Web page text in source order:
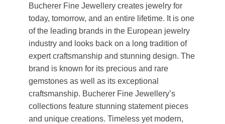
Bucherer Fine Jewellery creates jewelry for
today, tomorrow, and an entire lifetime. It is one
of the leading brands in the European jewelry
industry and looks back on a long tradition of
expert craftsmanship and stunning design. The
brand is known for its precious and rare
gemstones as well as its exceptional
craftsmanship. Bucherer Fine Jewellery’s
collections feature stunning statement pieces
and unique creations. Timeless yet modern,